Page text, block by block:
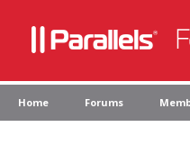
Home Forums